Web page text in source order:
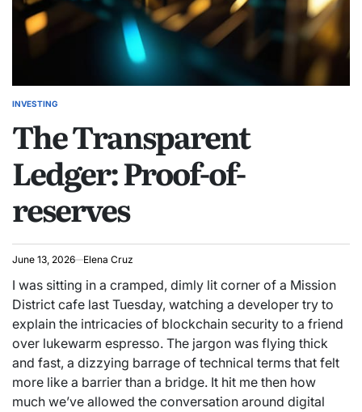
POSTED
INVESTING
The Transparent
Ledger: Proof-of-
reserves
June 13, 2026 Elena Cruz
I was sitting in a cramped, dimly lit corner of a Mission
District cafe last Tuesday, watching a developer try to
explain the intricacies of blockchain security to a friend
over lukewarm espresso. The jargon was flying thick
and fast, a dizzying barrage of technical terms that felt
more like a barrier than a bridge. It hit me then how
much we’ve allowed the conversation around digital